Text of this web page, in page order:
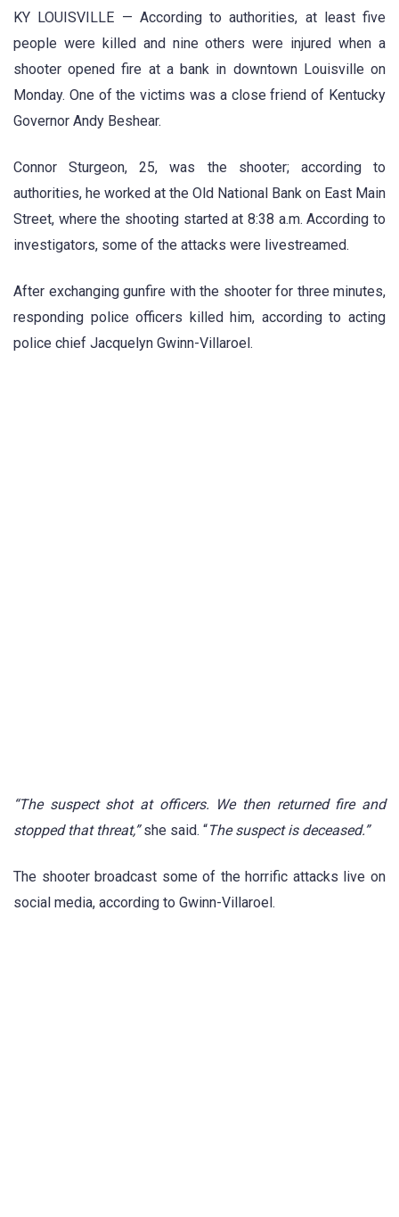
KY LOUISVILLE — According to authorities, at least five
people were killed and nine others were injured when a
shooter opened fire at a bank in downtown Louisville on
Monday. One of the victims was a close friend of Kentucky
Governor Andy Beshear.
Connor Sturgeon, 25, was the shooter; according to
authorities, he worked at the Old National Bank on East Main
Street, where the shooting started at 8:38 a.m. According to
investigators, some of the attacks were livestreamed.
After exchanging gunfire with the shooter for three minutes,
responding police officers killed him, according to acting
police chief Jacquelyn Gwinn-Villaroel.
“The suspect shot at officers. We then returned fire and
stopped that threat,”she said. “The suspect is deceased.”
The shooter broadcast some of the horrific attacks live on
social media, according to Gwinn-Villaroel.